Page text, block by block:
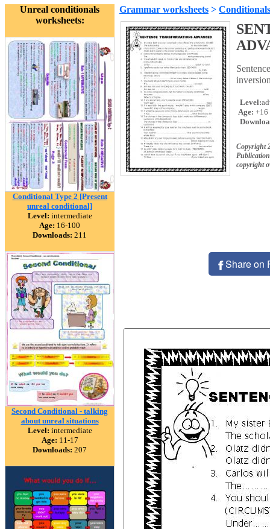
Unreal conditionals
worksheets:
Conditional Type 2 [Present
unreal conditional]
Level: intermediate
Age: 16-100
Downloads: 211
Second Conditional - talking
about unreal situations
Level: intermediate
Age: 11-17
Downloads: 207
Grammar worksheets > Conditionals
Level:
Age: +16
Copyright
copyright
Share on